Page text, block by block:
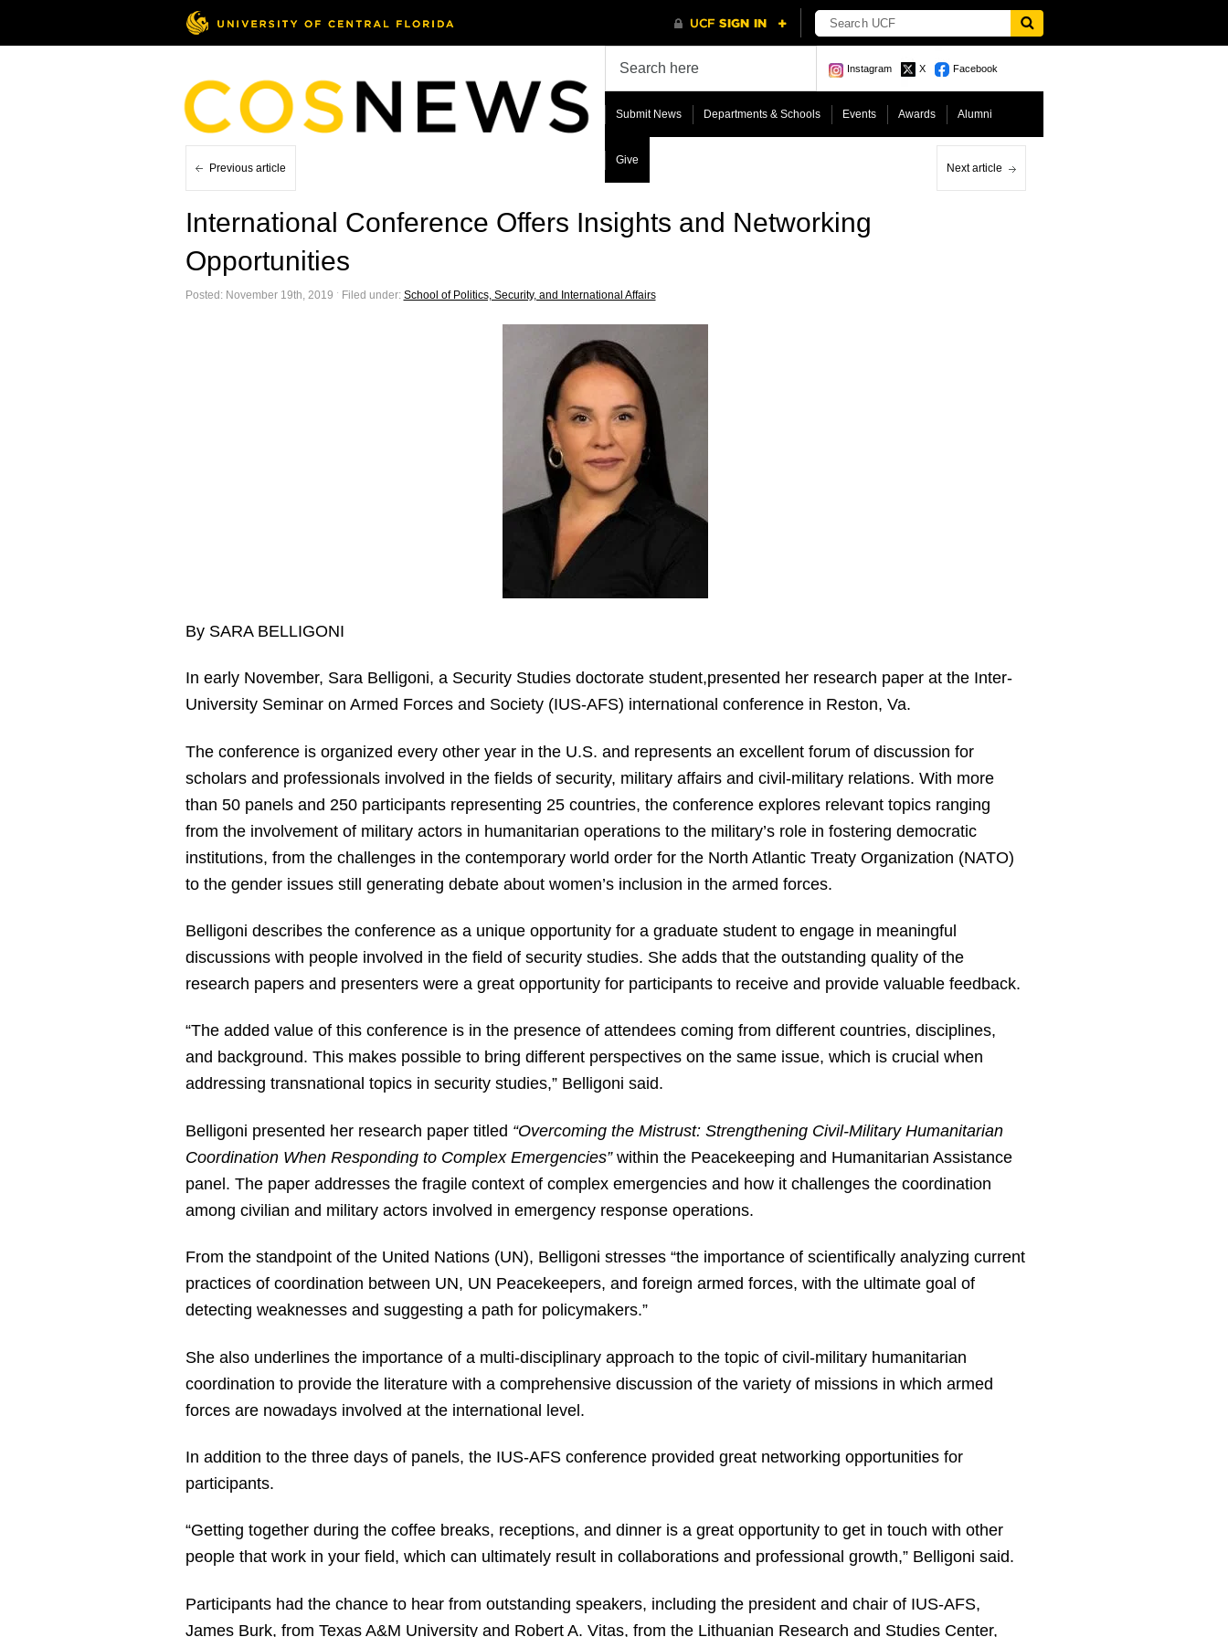
Instagram X Facebook
Submit News Departments & Schools Events Awards Alumni
Give
Previous article Next article
International Conference Offers Insights and Networking
Opportunities
Posted: November 19th, 2019 ˑ Filed under: School of Politics, Security, and International Affairs
By SARA BELLIGONI
In early November, Sara Belligoni, a Security Studies doctorate student,presented her research paper at the Inter-
University Seminar on Armed Forces and Society (IUS-AFS) international conference in Reston, Va.
The conference is organized every other year in the U.S. and represents an excellent forum of discussion for
scholars and professionals involved in the fields of security, military affairs and civil-military relations. With more
than 50 panels and 250 participants representing 25 countries, the conference explores relevant topics ranging
from the involvement of military actors in humanitarian operations to the military’s role in fostering democratic
institutions, from the challenges in the contemporary world order for the North Atlantic Treaty Organization (NATO)
to the gender issues still generating debate about women’s inclusion in the armed forces.
Belligoni describes the conference as a unique opportunity for a graduate student to engage in meaningful
discussions with people involved in the field of security studies. She adds that the outstanding quality of the
research papers and presenters were a great opportunity for participants to receive and provide valuable feedback.
“The added value of this conference is in the presence of attendees coming from different countries, disciplines,
and background. This makes possible to bring different perspectives on the same issue, which is crucial when
addressing transnational topics in security studies,” Belligoni said.
Belligoni presented her research paper titled “Overcoming the Mistrust: Strengthening Civil-Military Humanitarian
Coordination When Responding to Complex Emergencies”within the Peacekeeping and Humanitarian Assistance
panel. The paper addresses the fragile context of complex emergencies and how it challenges the coordination
among civilian and military actors involved in emergency response operations.
From the standpoint of the United Nations (UN), Belligoni stresses “the importance of scientifically analyzing current
practices of coordination between UN, UN Peacekeepers, and foreign armed forces, with the ultimate goal of
detecting weaknesses and suggesting a path for policymakers.”
She also underlines the importance of a multi-disciplinary approach to the topic of civil-military humanitarian
coordination to provide the literature with a comprehensive discussion of the variety of missions in which armed
forces are nowadays involved at the international level.
In addition to the three days of panels, the IUS-AFS conference provided great networking opportunities for
participants.
“Getting together during the coffee breaks, receptions, and dinner is a great opportunity to get in touch with other
people that work in your field, which can ultimately result in collaborations and professional growth,” Belligoni said.
Participants had the chance to hear from outstanding speakers, including the president and chair of IUS-AFS,
James Burk, from Texas A&M University and Robert A. Vitas, from the Lithuanian Research and Studies Center,